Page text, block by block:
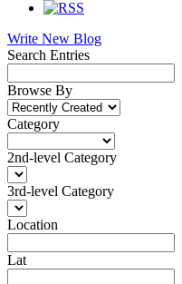
Write New Blog
Search Entries
Browse By
Category
2nd-level Category
3rd-level Category
Location
Lat